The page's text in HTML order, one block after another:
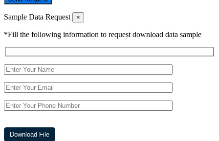
Sample Data Request ×
*Fill the following information to request download data sample